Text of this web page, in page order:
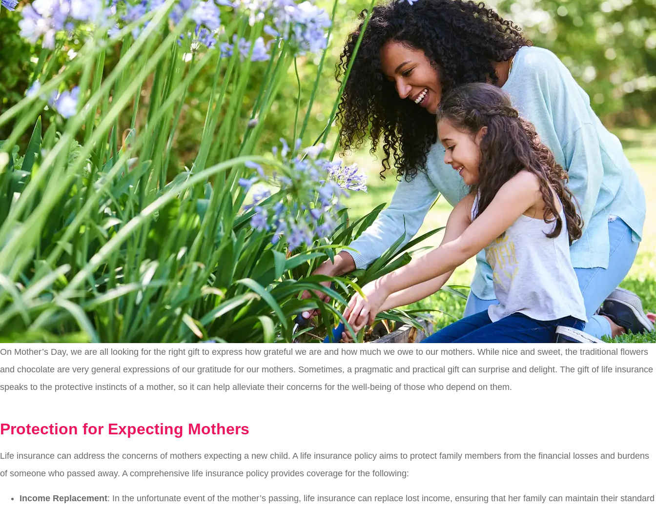
On Mother’s Day, we are all looking for the right gift to express how grateful we are and how much we owe to our mothers. While nice and sweet, the traditional flowers
and chocolate are very general expressions of our gratitude for our mothers. Sometimes, a pragmatic and practical gift can surprise and delight. The gift of life insurance
speaks to the protective instincts of a mother, so it can help alleviate their concerns for the well-being of those who depend on them.
Protection for Expecting Mothers
Life insurance can address the concerns of mothers expecting a new child. A life insurance policy aims to protect family members from the financial losses and burdens
of someone who passed away. A comprehensive life insurance policy provides coverage for the following:
Income Replacement: In the unfortunate event of the mother’s passing, life insurance can replace lost income, ensuring that her family can maintain their standard